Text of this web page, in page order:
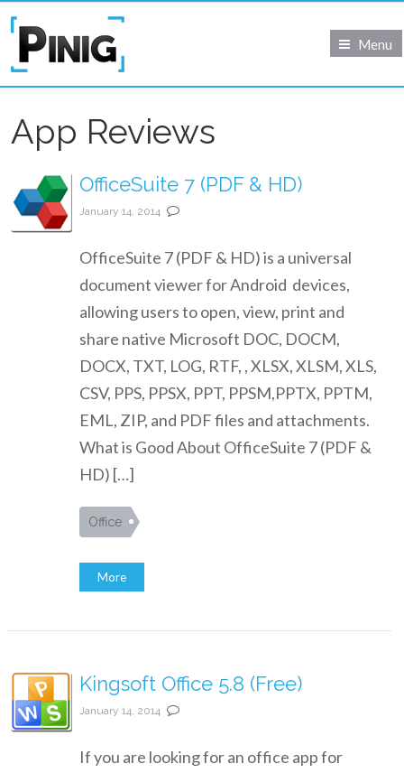
Menu
App Reviews
OfficeSuite 7 (PDF & HD)
January 14, 2014
OfficeSuite 7 (PDF & HD) is a universal
document viewer for Android devices,
allowing users to open, view, print and
share native Microsoft DOC, DOCM,
DOCX, TXT, LOG, RTF, , XLSX, XLSM, XLS,
CSV, PPS, PPSX, PPT, PPSM,PPTX, PPTM,
EML, ZIP, and PDF files and attachments.
What is Good About OfficeSuite 7 (PDF &
HD) […]
Office
More
Kingsoft Office 5.8 (Free)
January 14, 2014
If you are looking for an office app for